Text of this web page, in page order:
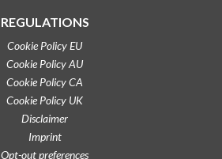
REGULATIONS
Cookie Policy EU
Cookie Policy AU
Cookie Policy CA
Cookie Policy UK
Disclaimer
Imprint
Opt-out preferences